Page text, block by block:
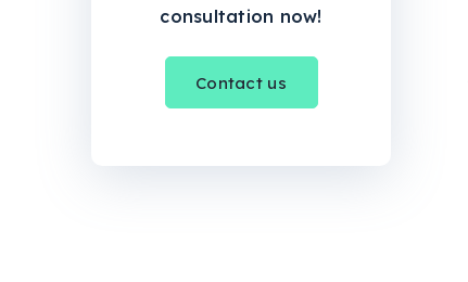
consultation now!
Contact us